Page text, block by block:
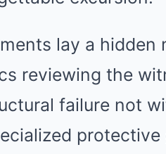
lay a hidden
reviewing the
failure not